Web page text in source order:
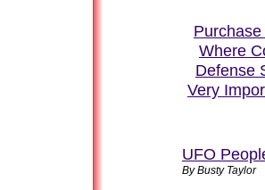
UFO
By Busty Taylor
Where
Defense
Very